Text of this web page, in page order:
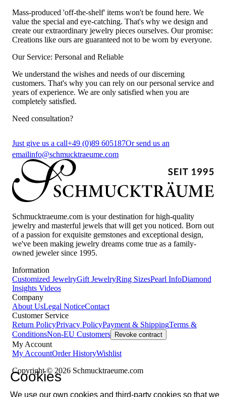
Mass-produced 'off-the-shelf' items won't be found here. We
value the special and eye-catching. That's why we design and
create our extraordinary jewelry pieces ourselves. Our promise:
Creations like ours are guaranteed not to be worn by everyone.
Our Service: Personal and Reliable
We understand the wishes and needs of our discerning
customers. That's why you can rely on our personal service and
years of experience. We are only satisfied when you are
completely satisfied.
Need consultation?
Just give us a call+49 (0)89 605187Or send us an
emailinfo@schmucktraeume.com
Schmucktraeume.com is your destination for high-quality
jewelry and masterful jewels that will get you noticed. Born out
of a passion for exquisite gemstones and exceptional design,
we've been making jewelry dreams come true as a family-
owned jeweler since 1995.
Information
Customized JewelryGift JewelryRing SizesPearl InfoDiamond
Insights Videos
Company
About UsLegal NoticeContact
Customer Service
Return PolicyPrivacy PolicyPayment & ShippingTerms &
ConditionsNon-EU Customers Revoke contract
My Account
My AccountOrder HistoryWishlist
Copyright © 2026 Schmucktraeume.com
Cookies
We use our own cookies and third-party cookies so that we